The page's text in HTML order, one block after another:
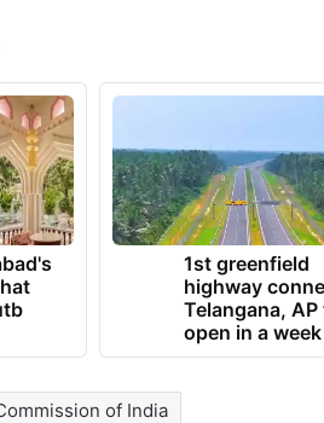
1st greenfield
highway
Telangana, AP
open in a week
of India